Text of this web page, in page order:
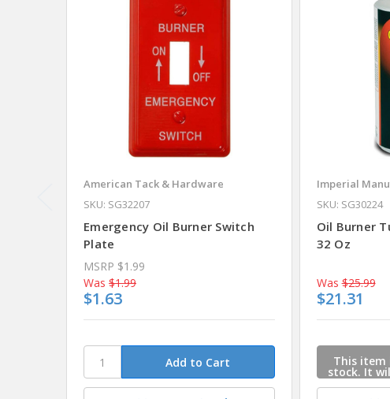
American Tack & Hardware
SKU: SG32207
Emergency Oil Burner Switch
Plate
MSRP $1.99
Was $1.99
$1.63
Imperial
SKU: SG30224
Oil Burner
32 Oz
Was $25.99
$21.31
This
stock. It
Please